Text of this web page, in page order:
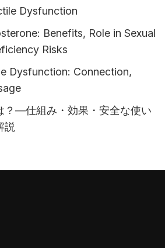
Dysfunction
Benefits, Role in Sexual
Risks
Dysfunction: Connection,
？—仕組み・効果・安全な使い
説